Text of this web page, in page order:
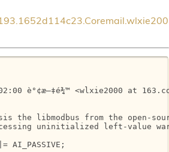
è°¢æ–‡é¾™ <wlxie2000 at
the libmodbus from the open-
uninitialized left-value